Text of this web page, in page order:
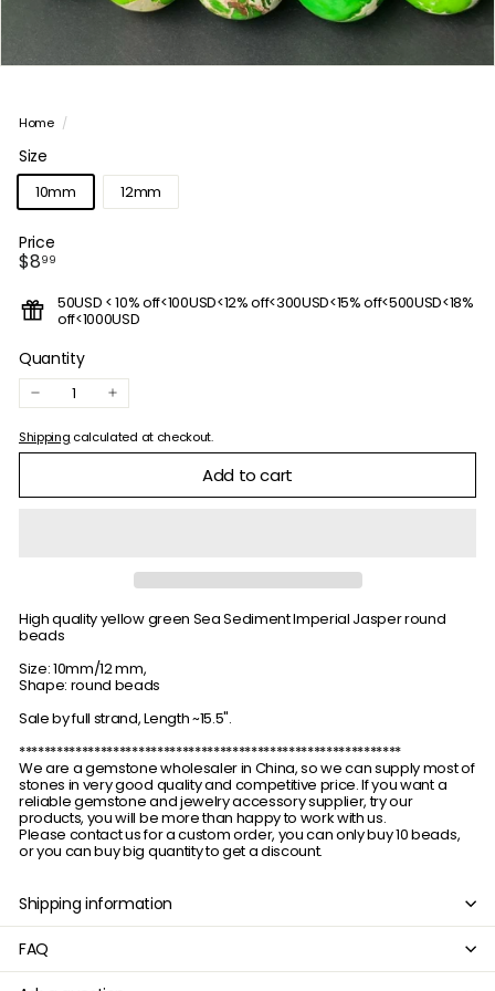
Home /
Size
10mm 12mm
Price
Regular
$899$8.99
50USD < 10% off<100USD<12% off<300USD<15% off<500USD<18%
off<1000USD
Quantity
− +
Shipping calculated at checkout.
Add to cart
High quality yellow green Sea Sediment Imperial Jasper round
beads
Size: 10mm/12 mm,
Shape: round beads
Sale by full strand, Length ~15.5".
*************************************************************
We are a gemstone wholesaler in China, so we can supply most of
stones in very good quality and competitive price. If you want a
reliable gemstone and jewelry accessory supplier, try our
products, you will be more than happy to work with us.
Please contact us for a custom order, you can only buy 10 beads,
or you can buy big quantity to get a discount.
Shipping information
FAQ